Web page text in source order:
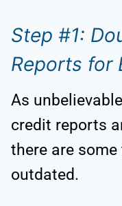
Step #1:
Reports for
As
credit reports
there are
outdated.